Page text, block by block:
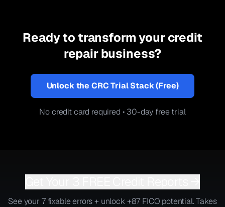
Ready to transform your credit
repair business?
Unlock the CRC Trial Stack (Free)
No credit card required • 30-day free trial
See your 7 fixable errors + unlock +87 FICO potential. Takes